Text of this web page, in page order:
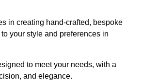
in creating hand-crafted, bespoke
your style and preferences in
to meet your needs, with a
and elegance.